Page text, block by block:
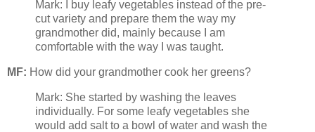
Mark: I buy leafy vegetables instead of the pre-
cut variety and prepare them the way my
grandmother did, mainly because I am
comfortable with the way I was taught.
MF: How did your grandmother cook her greens?
Mark: She started by washing the leaves
individually. For some leafy vegetables she
would add salt to a bowl of water and wash the